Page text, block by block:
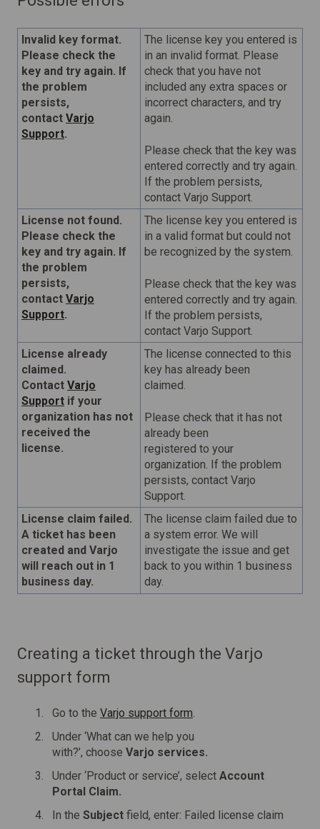
Invalid key format.
Please check the
key and try again. If
the problem
persists,
contact Varjo
Support.
The license key you entered is
in an invalid format. Please
check that you have not
included any extra spaces or
incorrect characters, and try
again.
Please check that the key was
entered correctly and try again.
If the problem persists,
contact Varjo Support.
License not found.
Please check the
key and try again. If
the problem
persists,
contact Varjo
Support.
The license key you entered is
in a valid format but could not
be recognized by the system.
Please check that the key was
entered correctly and try again.
If the problem persists,
contact Varjo Support.
License already
claimed.
Contact Varjo
Support if your
organization has not
received the
license.
The license connected to this
key has already been
claimed.
Please check that it has not
already been
registered to your
organization. If the problem
persists, contact Varjo
Support.
License claim failed.
A ticket has been
created and Varjo
will reach out in 1
business day.
The license claim failed due to
a system error. We will
investigate the issue and get
back to you within 1 business
day.
Creating a ticket through the Varjo
support form
Go to the Varjo support form
Under ‘What can we help you
with?’, choose Varjo services.
Under ‘Product or service’, select Account
Portal Claim.
In the Subject field, enter: Failed license claim